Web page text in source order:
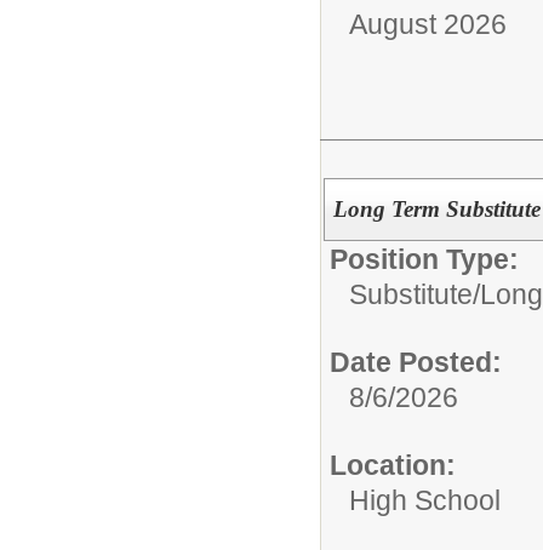
August 2026
Long Term
Position Type:
Substitute/
Date Posted:
8/6/2026
Location:
High School